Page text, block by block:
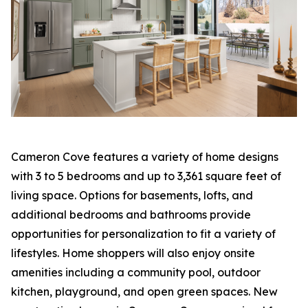
Cameron Cove features a variety of home designs
with 3 to 5 bedrooms and up to 3,361 square feet of
living space. Options for basements, lofts, and
additional bedrooms and bathrooms provide
opportunities for personalization to fit a variety of
lifestyles. Home shoppers will also enjoy onsite
amenities including a community pool, outdoor
kitchen, playground, and open green spaces. New